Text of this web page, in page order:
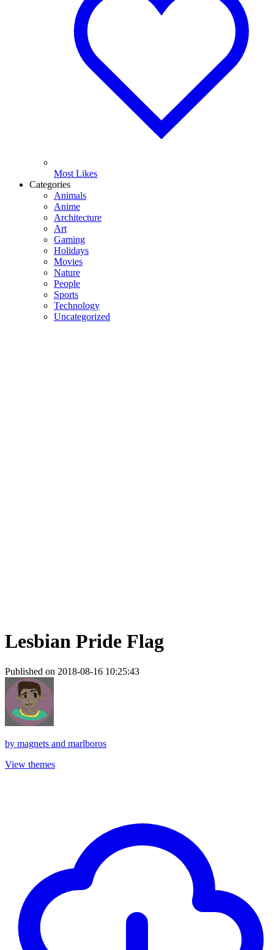
Most Likes
Categories
Animals
Anime
Architecture
Art
Gaming
Holidays
Movies
Nature
People
Sports
Technology
Uncategorized
Lesbian Pride Flag
Published on 2018-08-16 10:25:43
by magnets and marlboros
View themes